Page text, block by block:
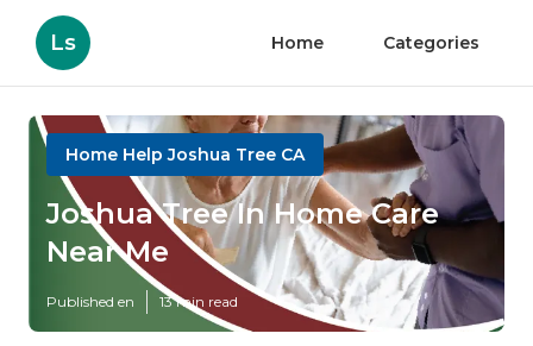
Ls Home Categories
Home Help Joshua Tree CA
Joshua Tree In Home Care
Near Me
Published en 13 min read